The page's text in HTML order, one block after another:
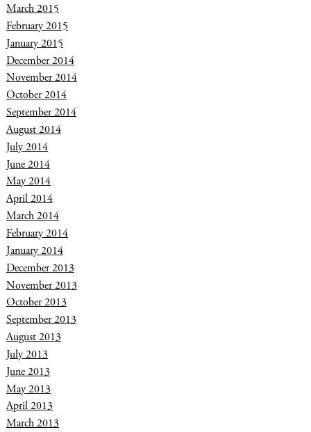
March 2015
February 2015
January 2015
December 2014
November 2014
October 2014
September 2014
August 2014
July 2014
June 2014
May 2014
April 2014
March 2014
February 2014
January 2014
December 2013
November 2013
October 2013
September 2013
August 2013
July 2013
June 2013
May 2013
April 2013
March 2013